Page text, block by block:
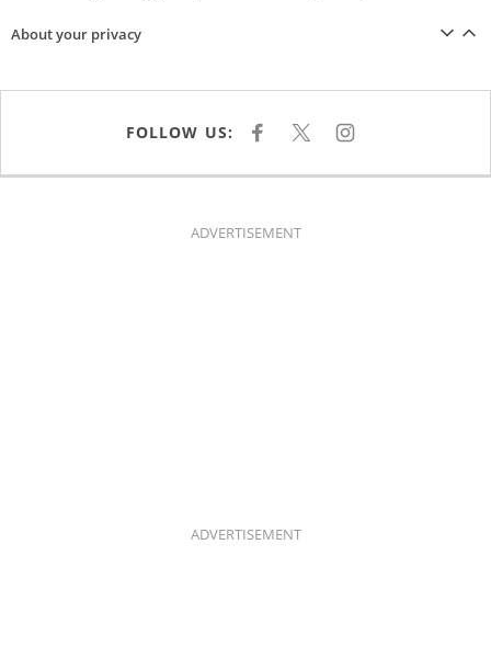
About your privacy
FOLLOW US: F
E
K
X I
T
ADVERTISEMENT
ADVERTISEMENT